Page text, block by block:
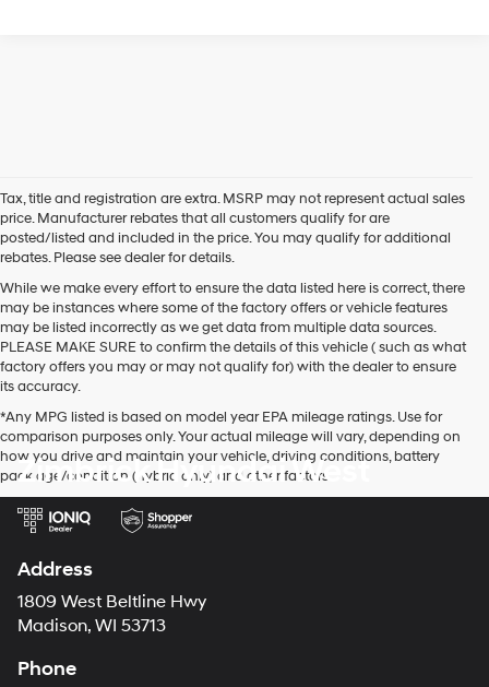
Tax, title and registration are extra. MSRP may not represent actual sales
price. Manufacturer rebates that all customers qualify for are
posted/listed and included in the price. You may qualify for additional
rebates. Please see dealer for details.
While we make every effort to ensure the data listed here is correct, there
may be instances where some of the factory offers or vehicle features
may be listed incorrectly as we get data from multiple data sources.
PLEASE MAKE SURE to confirm the details of this vehicle ( such as what
factory offers you may or may not qualify for) with the dealer to ensure
its accuracy.
*Any MPG listed is based on model year EPA mileage ratings. Use for
comparison purposes only. Your actual mileage will vary, depending on
how you drive and maintain your vehicle, driving conditions, battery
pack age/condition (hybrid only) and other factors.
Zimbrick Hyundai West
Address
1809 West Beltline Hwy
Madison, WI 53713
Phone